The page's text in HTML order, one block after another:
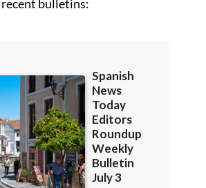
recent bulletins: